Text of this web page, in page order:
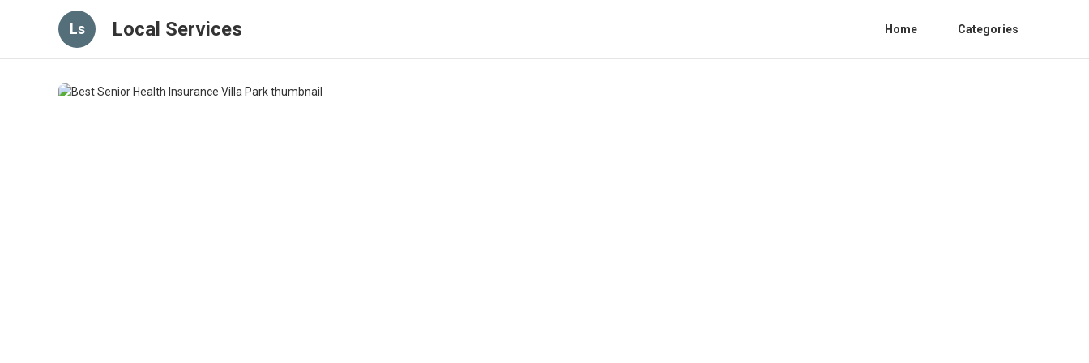
Ls Local Services Home Categories